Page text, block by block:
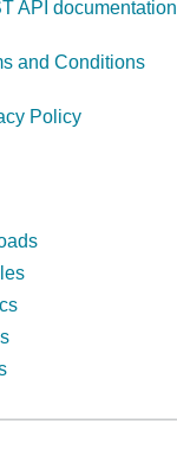
API documentation
and Conditions
Policy